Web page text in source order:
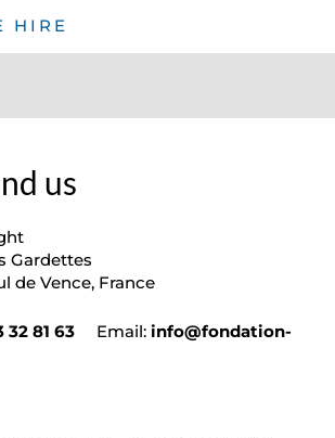
HIRE
us
Gardettes
de Vence, France
32 81 63 Email: info@fondation-